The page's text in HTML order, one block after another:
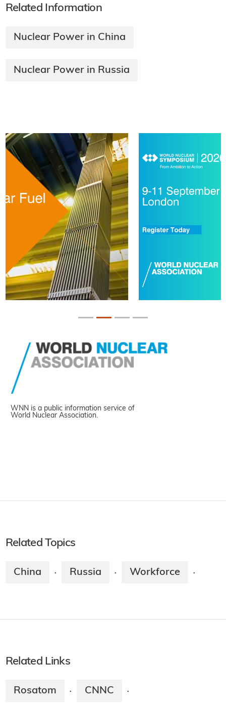
Related Information
Nuclear Power in China
Nuclear Power in Russia
WNN is a public information service of
World Nuclear Association.
Related Topics
China · Russia · Workforce ·
Related Links
Rosatom · CNNC ·